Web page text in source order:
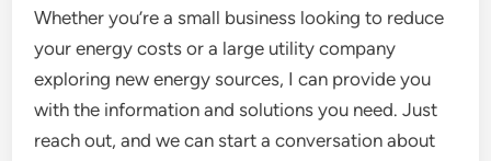
Whether you’re a small business looking to reduce
your energy costs or a large utility company
exploring new energy sources, I can provide you
with the information and solutions you need. Just
reach out, and we can start a conversation about